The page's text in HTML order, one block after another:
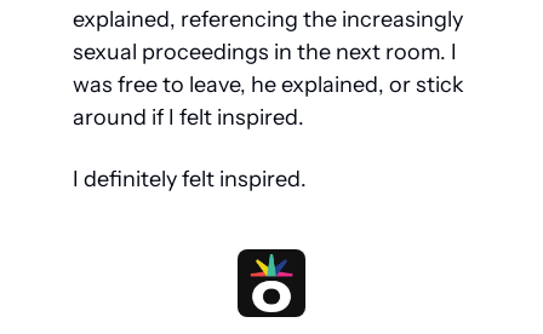
explained, referencing the increasingly
sexual proceedings in the next room. I
was free to leave, he explained, or stick
around if I felt inspired.
I definitely felt inspired.